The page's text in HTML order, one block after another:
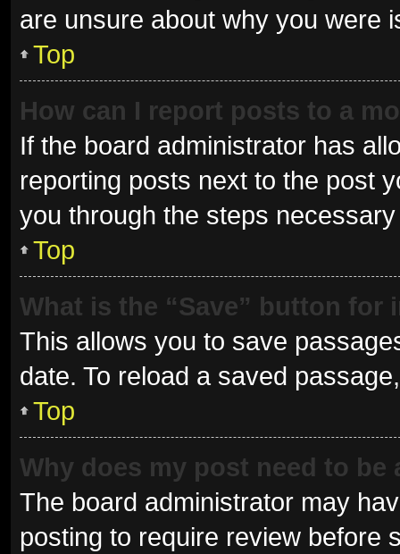
are unsure about why you were
Top
How can I report posts to a
If the board administrator has
reporting posts next to the post
you through the steps
Top
What is the “Save” button
This allows you to save
date. To reload a saved
Top
Why does my post need to be
The board administrator may
posting to require review before